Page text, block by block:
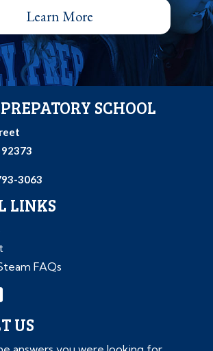
Learn More
SCHOOL
92373
3063
LINKS
FAQs
US